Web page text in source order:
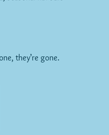
they’re gone.